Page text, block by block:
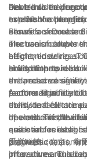
delve into the
explore the
has led us to
to enhance the
electronic devices
consist of a
ensure a secure
mechanism allows
height, ensuring a
environments.
Double sided pogo
establish
allows for
electronic
efficient devices.
sides of the pin
and reduced signal
performance.
Benefits of Double
The use of double
electronic devices.
ability to provide a
the presence of
factors. This
consistent
operation of the
In addition to
enhanced
factor and ability to
them ideal for
devices. This
and enables
products.
Another significant
ability to facilitate
of electronic
quick and reliable
diagnostic tests,
procedures. This
In conclusion, the
essential for
between
offers numerous
爱拼科技（南京）
innovative and